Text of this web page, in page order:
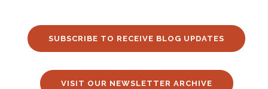
SUBSCRIBE TO RECEIVE BLOG UPDATES
VISIT OUR NEWSLETTER ARCHIVE